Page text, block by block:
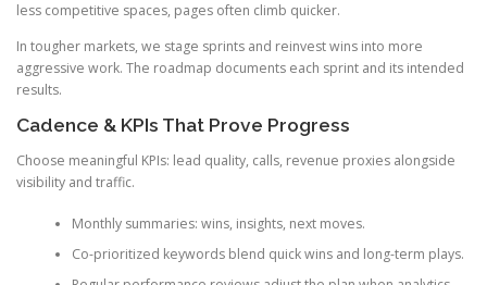
less competitive spaces, pages often climb quicker.
In tougher markets, we stage sprints and reinvest wins into more
aggressive work. The roadmap documents each sprint and its intended
results.
Cadence & KPIs That Prove Progress
Choose meaningful KPIs: lead quality, calls, revenue proxies alongside
visibility and traffic.
Monthly summaries: wins, insights, next moves.
Co-prioritized keywords blend quick wins and long-term plays.